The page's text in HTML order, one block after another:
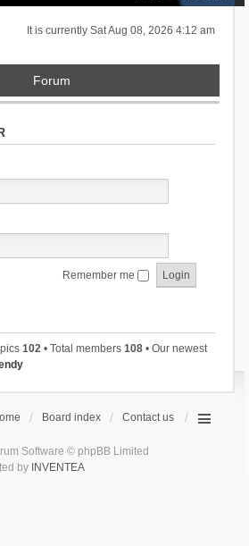
It is currently Sat Aug 08, 2026 4:12 am
Forum
Remember me
102• Total members 108• Our newest
Board index Contact us
Software © phpBB Limited
by INVENTEA